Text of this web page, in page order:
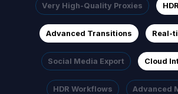
Very High-Quality Proxies
Advanced Transitions Real-
Social Media Export Cloud
HDR Workflows Advanced